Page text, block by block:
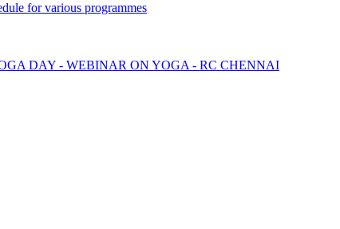
for various programmes
DAY - WEBINAR ON YOGA - RC CHENNAI